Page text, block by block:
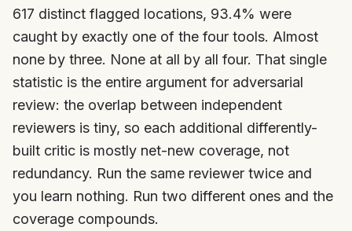
617 distinct flagged locations, 93.4% were
caught by exactly one of the four tools. Almost
none by three. None at all by all four. That single
statistic is the entire argument for adversarial
review: the overlap between independent
reviewers is tiny, so each additional differently-
built critic is mostly net-new coverage, not
redundancy. Run the same reviewer twice and
you learn nothing. Run two different ones and the
coverage compounds.